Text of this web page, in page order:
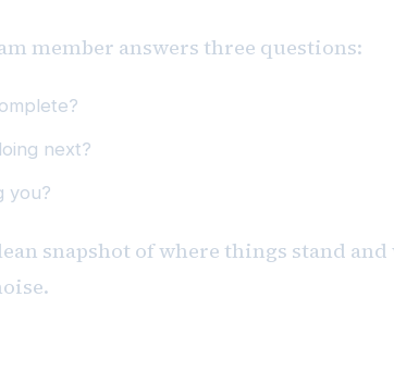
member answers three questions:
next?
you?
snapshot of where things stand and